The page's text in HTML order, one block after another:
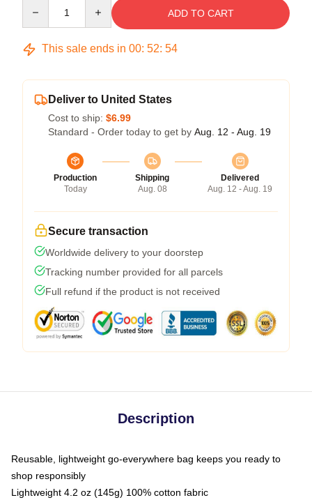
ADD TO CART
This sale ends in 00: 52: 54
Deliver to United States
Cost to ship: $6.99
Standard - Order today to get by Aug. 12 - Aug. 19
Production
Today
Shipping
Aug. 08
Delivered
Aug. 12 - Aug. 19
Secure transaction
Worldwide delivery to your doorstep
Tracking number provided for all parcels
Full refund if the product is not received
Description
Reusable, lightweight go-everywhere bag keeps you ready to
shop responsibly
Lightweight 4.2 oz (145g) 100% cotton fabric